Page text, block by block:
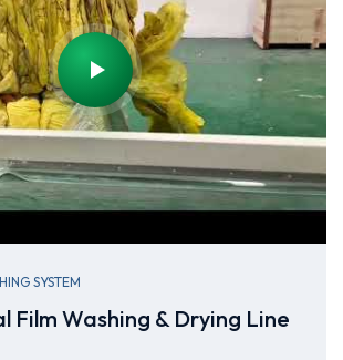
SYSTEM
Film Washing & Drying Line